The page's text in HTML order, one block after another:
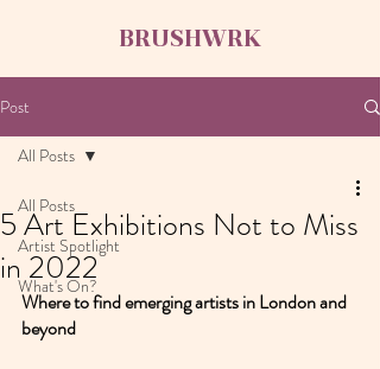
BRUSHWRK
Post
All Posts
Artist Spotlight
What's On?
All Posts
5 Art Exhibitions Not to Miss
in 2022
Where to find emerging artists in London and
beyond